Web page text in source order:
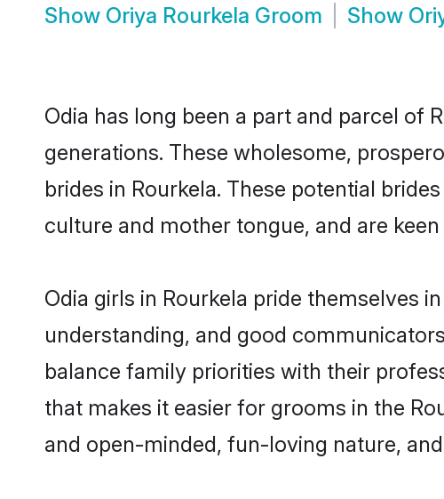
Show Oriya Rourkela Groom Show
Odia has long been a part and parcel of
generations. These wholesome,
brides in Rourkela. These potential
culture and mother tongue, and are
Odia girls in Rourkela pride themselves
understanding, and good
balance family priorities with their
that makes it easier for grooms in the
and open-minded, fun-loving nature,